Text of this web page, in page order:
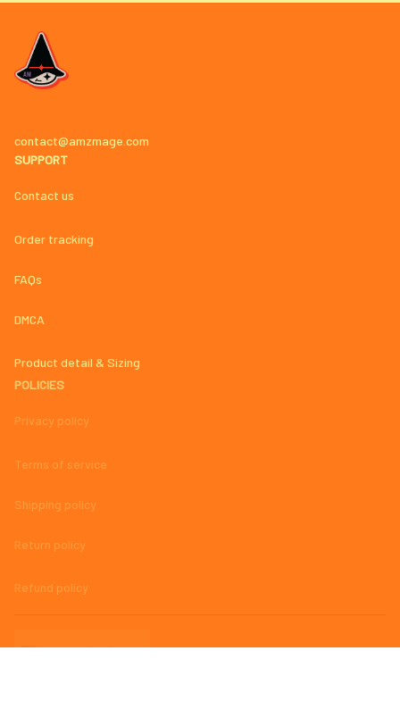
contact@amzmage.com
SUPPORT
Contact us
Order tracking
FAQs
DMCA
Product detail & Sizing
POLICIES
Privacy policy
Terms of service
Shipping policy
Return policy
Refund policy
| English (EN) | USD